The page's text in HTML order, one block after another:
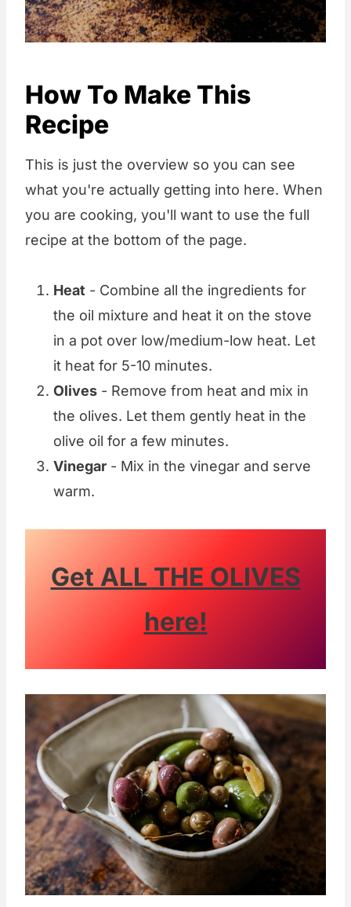
How To Make This
Recipe
This is just the overview so you can see
what you're actually getting into here. When
you are cooking, you'll want to use the full
recipe at the bottom of the page.
Heat - Combine all the ingredients for
the oil mixture and heat it on the stove
in a pot over low/medium-low heat. Let
it heat for 5-10 minutes.
Olives - Remove from heat and mix in
the olives. Let them gently heat in the
olive oil for a few minutes.
Vinegar - Mix in the vinegar and serve
warm.
Get ALL THE OLIVES
here!